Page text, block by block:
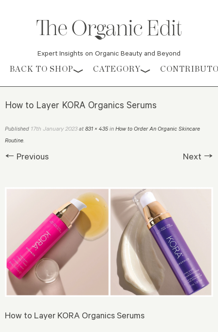
Expert Insights on Organic Beauty and Beyond
Skip to content
BACK TO SHOP CATEGORY
How to Layer KORA Organics Serums
Published 17th January 2023at 831 × 435 in How to Order An Organic Skincare
Routine.
← Previous Next →
How to Layer KORA Organics Serums